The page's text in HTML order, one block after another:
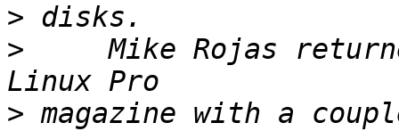
>
>
Mike Rojas
> magazine with a